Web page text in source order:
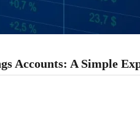
Accounts: A Simple